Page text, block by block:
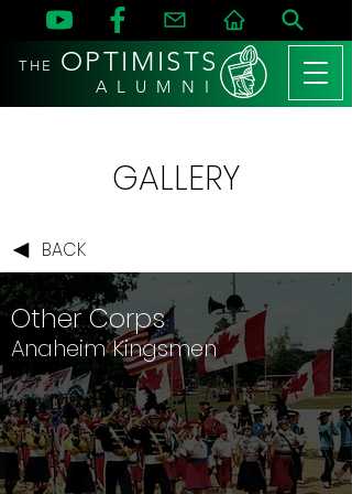
THE OPTIMISTS
A L U M N I
GALLERY
BACK
Other Corps
Anaheim Kingsmen